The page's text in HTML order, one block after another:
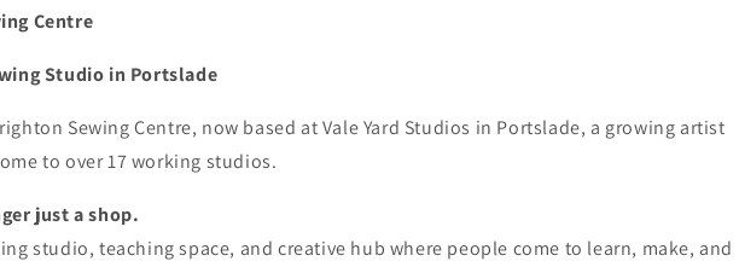
Centre
Studio in Portslade
Sewing Centre, now based at Vale Yard Studios in Portslade, a growing artist
to over 17 working studios.
just a shop.
studio, teaching space, and creative hub where people come to learn, make, and